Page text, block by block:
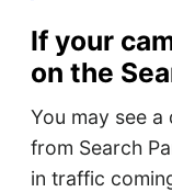
If your
on the
You may see
from Search
in traffic